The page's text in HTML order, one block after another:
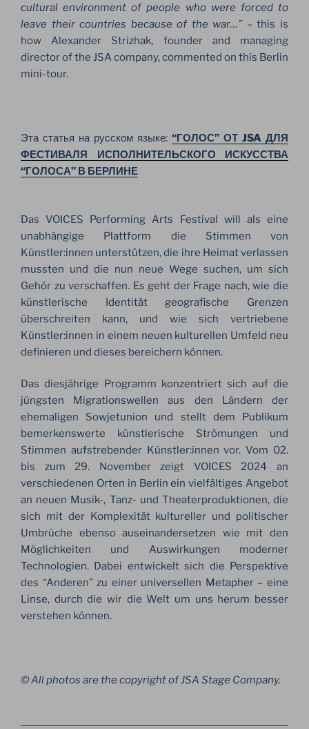
cultural environment of people who were forced to
leave their countries because of the war…” – this is
how Alexander Strizhak, founder and managing
director of the JSA company, commented on this Berlin
mini-tour.
Эта статья на русском языке: “ГОЛОС” ОТ JSA ДЛЯ
ФЕСТИВАЛЯ ИСПОЛНИТЕЛЬСКОГО ИСКУССТВА
“ГОЛОСА” В БЕРЛИНЕ
Das VOICES Performing Arts Festival will als eine
unabhängige Plattform die Stimmen von
Künstler:innen unterstützen, die ihre Heimat verlassen
mussten und die nun neue Wege suchen, um sich
Gehör zu verschaffen. Es geht der Frage nach, wie die
künstlerische Identität geografische Grenzen
überschreiten kann, und wie sich vertriebene
Künstler:innen in einem neuen kulturellen Umfeld neu
definieren und dieses bereichern können.
Das diesjährige Programm konzentriert sich auf die
jüngsten Migrationswellen aus den Ländern der
ehemaligen Sowjetunion und stellt dem Publikum
bemerkenswerte künstlerische Strömungen und
Stimmen aufstrebender Künstler:innen vor. Vom 02.
bis zum 29. November zeigt VOICES 2024 an
verschiedenen Orten in Berlin ein vielfältiges Angebot
an neuen Musik-, Tanz- und Theaterproduktionen, die
sich mit der Komplexität kultureller und politischer
Umbrüche ebenso auseinandersetzen wie mit den
Möglichkeiten und Auswirkungen moderner
Technologien. Dabei entwickelt sich die Perspektive
des “Anderen” zu einer universellen Metapher – eine
Linse, durch die wir die Welt um uns herum besser
verstehen können.
© All photos are the copyright of JSA Stage Company.